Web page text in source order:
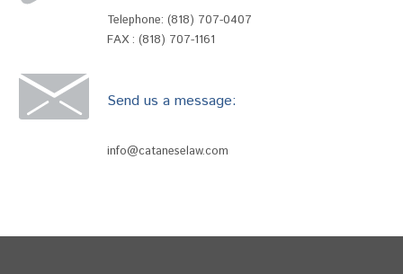
Telephone: (818) 707-0407
FAX : (818) 707-1161
Send us a message:
info@cataneselaw.com